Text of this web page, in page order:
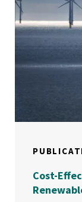
Cost-